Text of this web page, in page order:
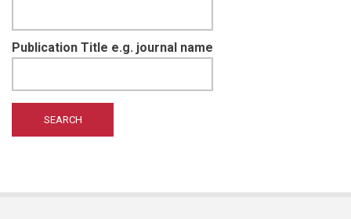
Publication Title e.g. journal name